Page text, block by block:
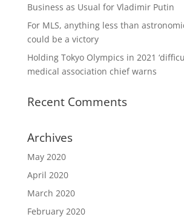
Business as Usual for Vladimir Putin
For MLS, anything less than
could be a victory
Holding Tokyo Olympics in 2021
medical association chief warns
Recent Comments
Archives
May 2020
April 2020
March 2020
February 2020